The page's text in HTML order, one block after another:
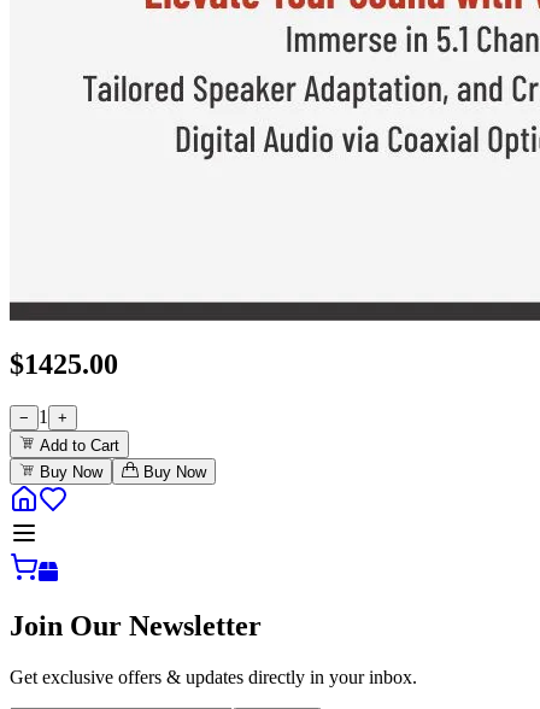
$1425.00
− 1
+
Add to Cart
Buy Now
Buy Now
Join Our Newsletter
Get exclusive offers & updates directly in your inbox.